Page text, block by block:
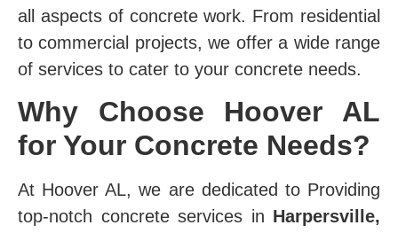
all aspects of concrete work. From residential
to commercial projects, we offer a wide range
of services to cater to your concrete needs.
Why Choose Hoover AL
for Your Concrete Needs?
At Hoover AL, we are dedicated to Providing
top-notch concrete services in Harpersville,